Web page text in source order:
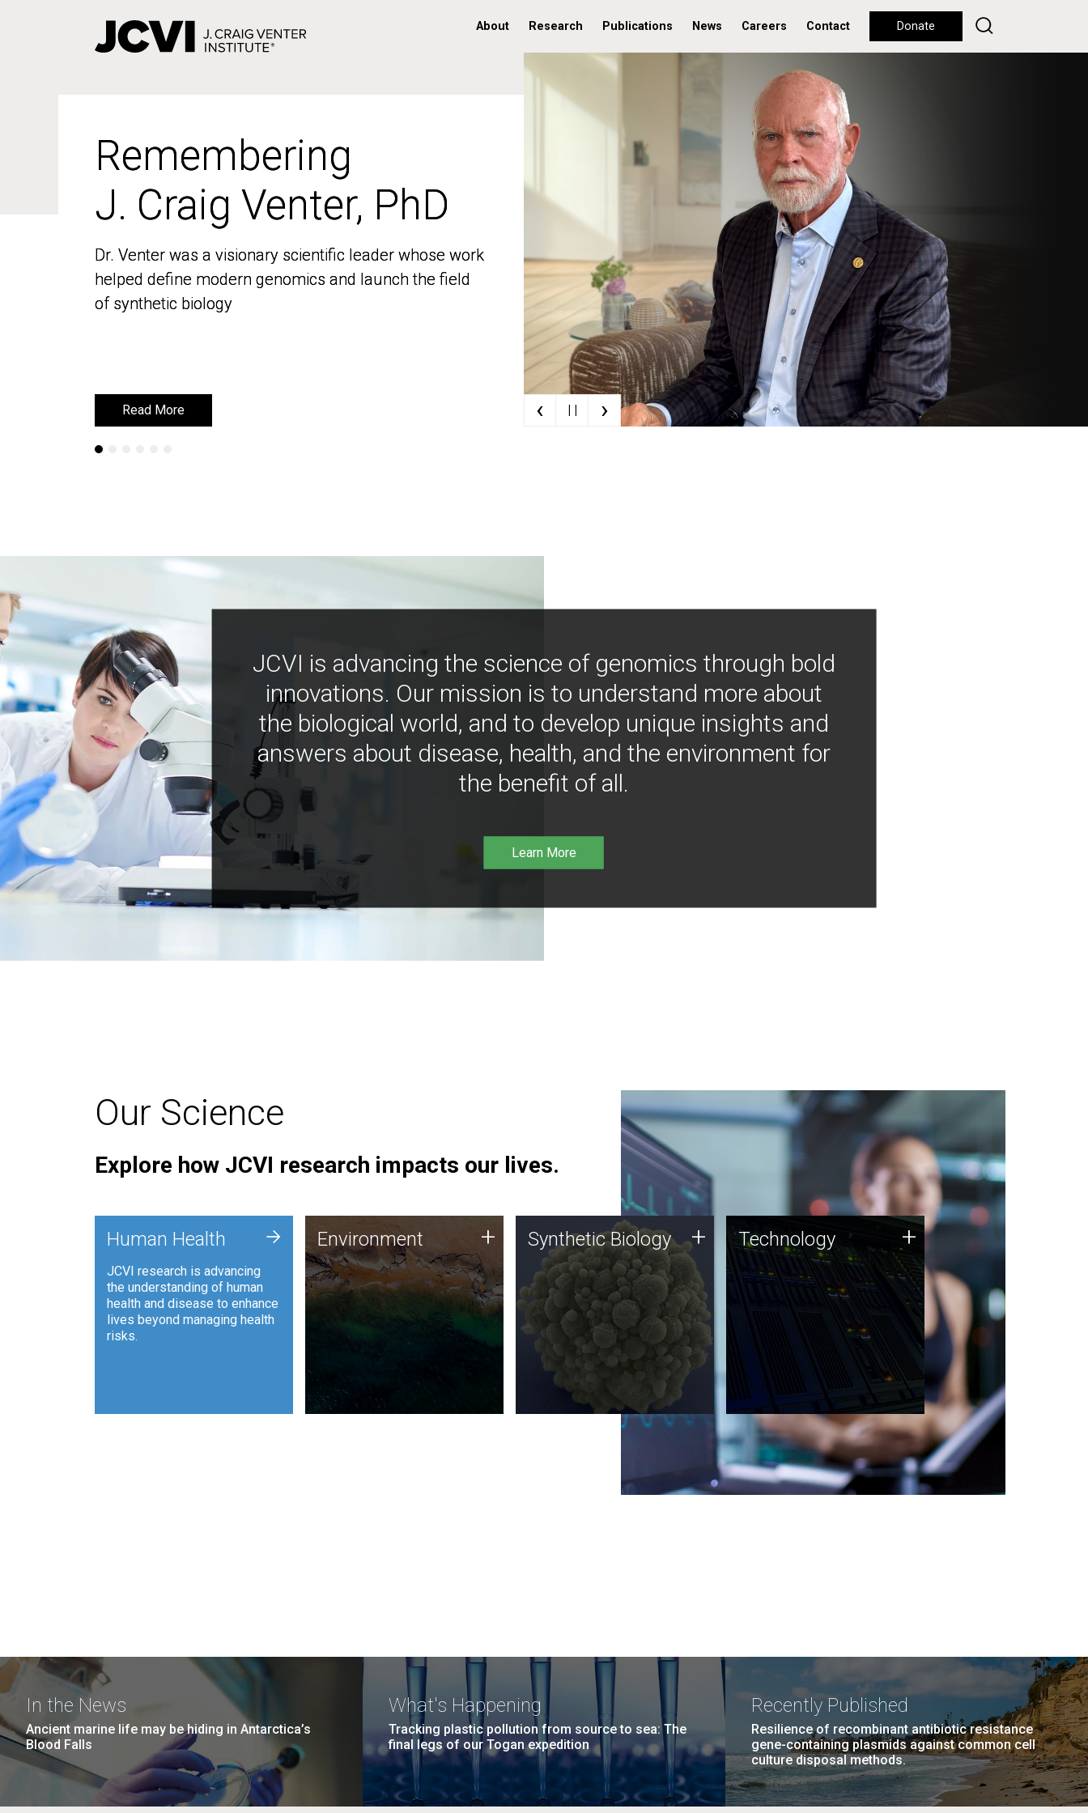
About Research Publications News Careers Contact Donate
Remembering
J. Craig Venter, PhD
Dr. Venter was a visionary scientific leader whose work
helped define modern genomics and launch the field
of synthetic biology
Read More
Remembering
J. Craig Venter, PhD
Dr. Venter was a visionary scientific leader whose work
helped define modern genomics and launch the field
of synthetic biology
Read More ‹ | | ›
JCVI is advancing the science of genomics through bold
innovations. Our mission is to understand more about
the biological world, and to develop unique insights and
answers about disease, health, and the environment for
the benefit of all.
Learn More
Our Science
Explore how JCVI research impacts our lives.
Human Health
JCVI research is advancing
the understanding of human
health and disease to enhance
lives beyond managing health
risks.
+ Environment
JCVI is using DNA sequencing
and analysis along with
synthetic biology techniques
to harness microbes for uses
such as plastic degradation
and sustainable agriculture.
Environment + Synthetic Biology
Synthetic genomics holds
great promise for the future,
and the JCVI team is at the
forefront of discoveries and
important public dialogue.
Synthetic Biology + Technology
JCVI was built on a foundation
of technology strengths and
this tradition continues today.
Technology +
In the News
Ancient marine life may be hiding in Antarctica’s
Blood Falls
What's Happening
Tracking plastic pollution from source to sea: The
final legs of our Togan expedition
Recently Published
Resilience of recombinant antibiotic resistance
gene-containing plasmids against common cell
culture disposal methods.